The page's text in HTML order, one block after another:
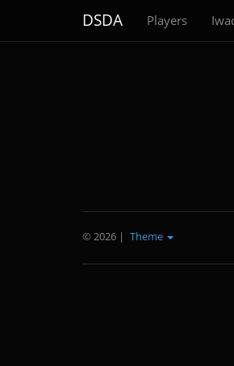
DSDA Players
© 2026 | Theme